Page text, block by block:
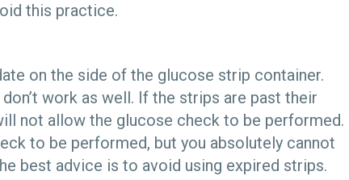
this practice.
on the side of the glucose strip container.
work as well. If the strips are past their
not allow the glucose check to be performed.
to be performed, but you absolutely cannot
best advice is to avoid using expired strips.